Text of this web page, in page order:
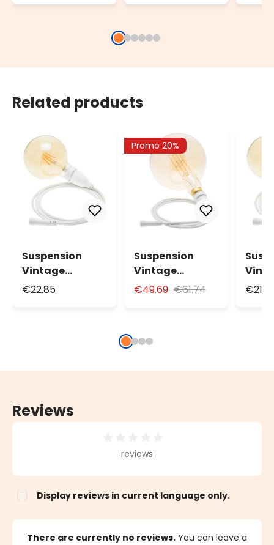
Related products
Suspension
Vintage
Dimmable LED
€22.85
Promo 20%
Suspension
Vintage
Dimmable LED
€49.69 €61.74
Reviews
Average rating of 0 out of 5 stars
reviews
Display reviews in current language only.
There are currently no reviews. You can leave a